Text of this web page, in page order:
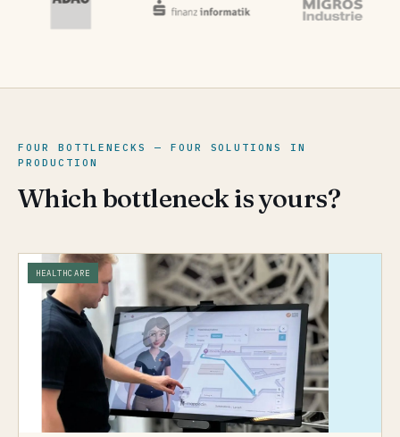
FOUR BOTTLENECKS — FOUR SOLUTIONS IN
PRODUCTION
Which bottleneck is yours?
HEALTHCARE